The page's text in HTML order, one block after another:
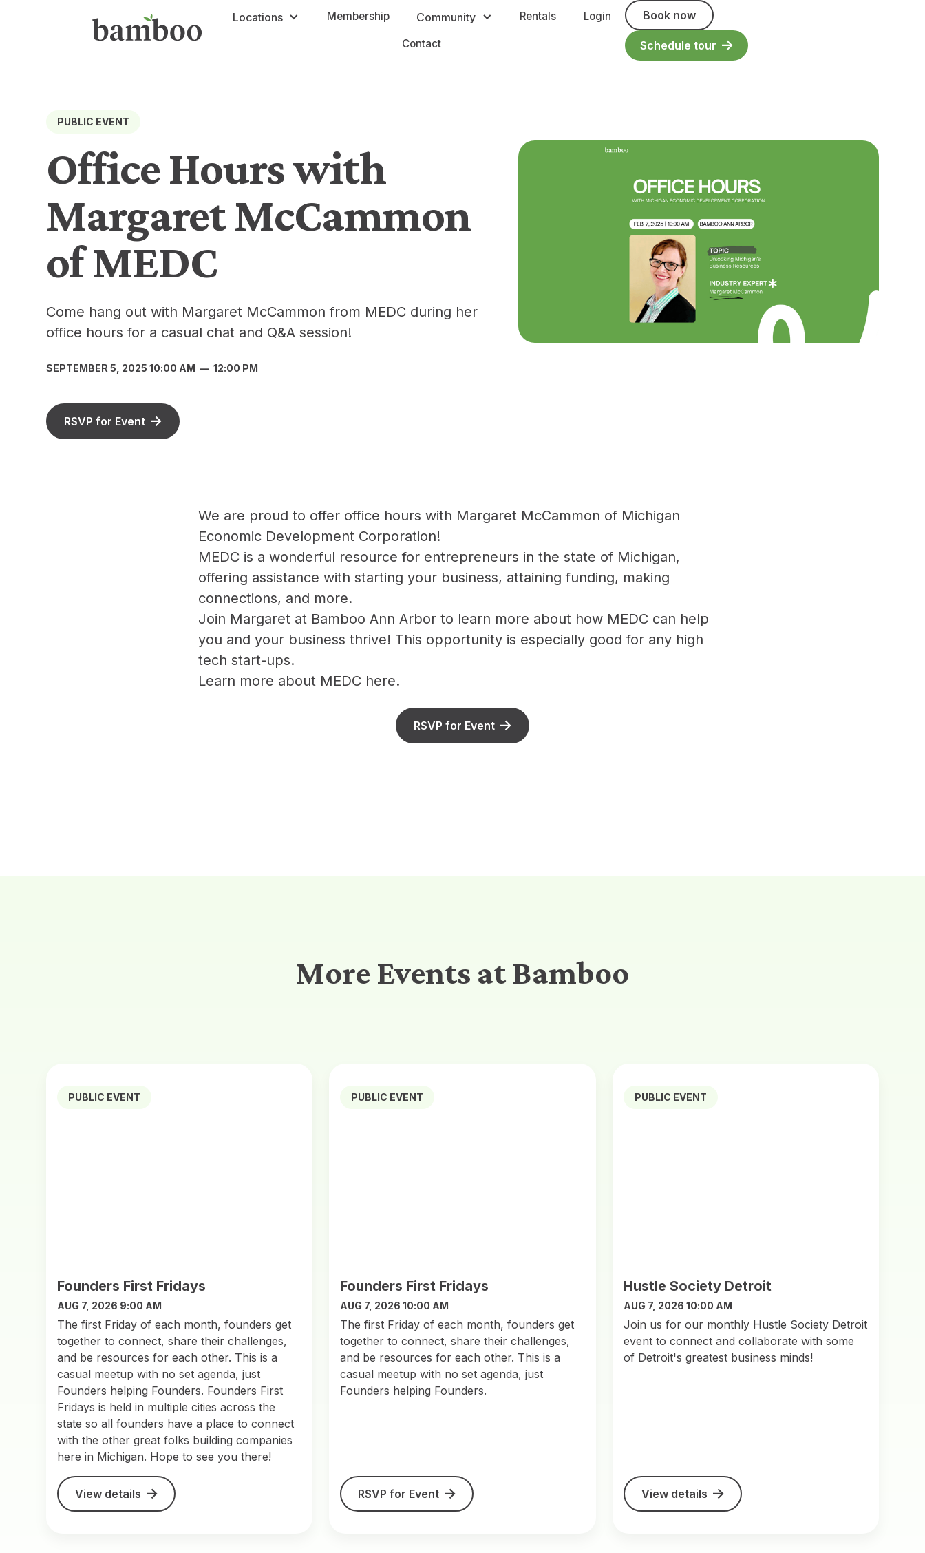
Locations Membership Community Rentals Login
Contact
Book now
Schedule tour
PUBLIC EVENT
Office Hours with
Margaret McCammon
of MEDC
Come hang out with Margaret McCammon from MEDC during her
office hours for a casual chat and Q&A session!
SEPTEMBER 5, 2025 10:00 AM — 12:00 PM
RSVP for Event
We are proud to offer office hours with Margaret McCammon of Michigan
Economic Development Corporation!
MEDC is a wonderful resource for entrepreneurs in the state of Michigan,
offering assistance with starting your business, attaining funding, making
connections, and more.
Join Margaret at Bamboo Ann Arbor to learn more about how MEDC can help
you and your business thrive! This opportunity is especially good for any high
tech start-ups.
Learn more about MEDC here.
RSVP for Event
More Events at Bamboo
PUBLIC EVENT
Founders First Fridays
AUG 7, 2026 9:00 AM
The first Friday of each month, founders get
together to connect, share their challenges,
and be resources for each other. This is a
casual meetup with no set agenda, just
Founders helping Founders. Founders First
Fridays is held in multiple cities across the
state so all founders have a place to connect
with the other great folks building companies
here in Michigan. Hope to see you there!
View details
PUBLIC EVENT
Founders First Fridays
AUG 7, 2026 10:00 AM
​The first Friday of each month, founders get
together to connect, share their challenges,
and be resources for each other. This is a
casual meetup with no set agenda, just
Founders helping Founders.
RSVP for Event
PUBLIC EVENT
Hustle Society Detroit
AUG 7, 2026 10:00 AM
Join us for our monthly Hustle Society Detroit
event to connect and collaborate with some
of Detroit's greatest business minds!
View details